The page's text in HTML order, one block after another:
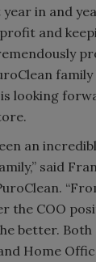
in and
and
family
looking
an
said
the COO
better. Both
Home